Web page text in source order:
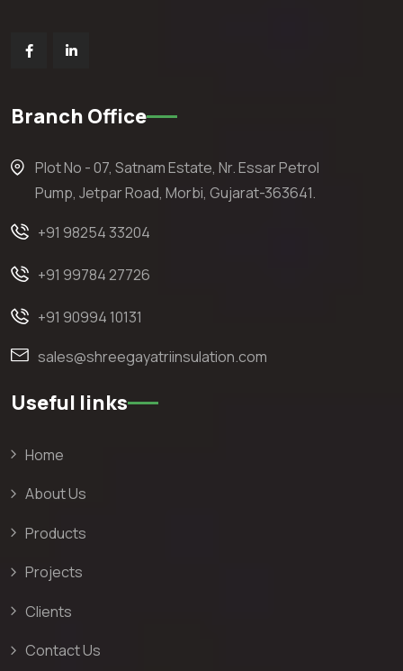
Branch Office
Plot No - 07, Satnam Estate, Nr. Essar Petrol
Pump, Jetpar Road, Morbi, Gujarat-363641.
+91 98254 33204
+91 99784 27726
+91 90994 10131
sales@shreegayatriinsulation.com
Useful links
Home
About Us
Products
Projects
Clients
Contact Us